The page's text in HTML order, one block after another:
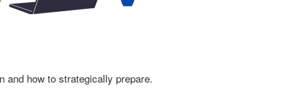
and how to strategically prepare.